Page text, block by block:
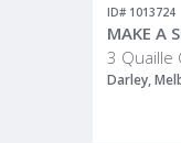
ID# 1013724
3 Quaille
Darley,